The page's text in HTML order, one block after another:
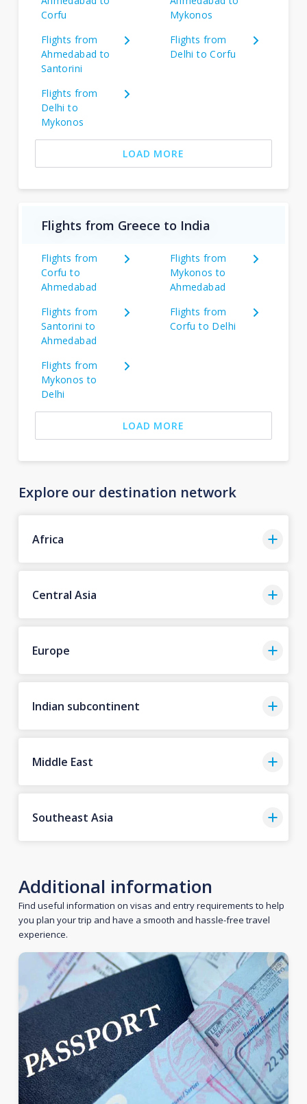
Corfu
Mykonos
Flights from
Ahmedabad to
Santorini
Flights from
Delhi to Corfu
Flights from
Delhi to
Mykonos
LOAD MORE
Flights from Greece to India
Flights from
Corfu to
Ahmedabad
Flights from
Mykonos to
Ahmedabad
Flights from
Santorini to
Ahmedabad
Flights from
Corfu to Delhi
Flights from
Mykonos to
Delhi
LOAD MORE
Explore our destination network
Africa
Central Asia
Europe
Indian subcontinent
Middle East
Southeast Asia
Additional information
Find useful information on visas and entry requirements to help
you plan your trip and have a smooth and hassle-free travel
experience.